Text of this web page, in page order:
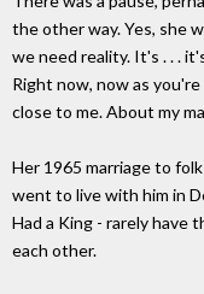
the other way. Yes, she
we need reality. It's . . .
Right now, now as
close to me. About my
Her 1965 marriage to
went to live with him in
Had a King - rarely have
each other.